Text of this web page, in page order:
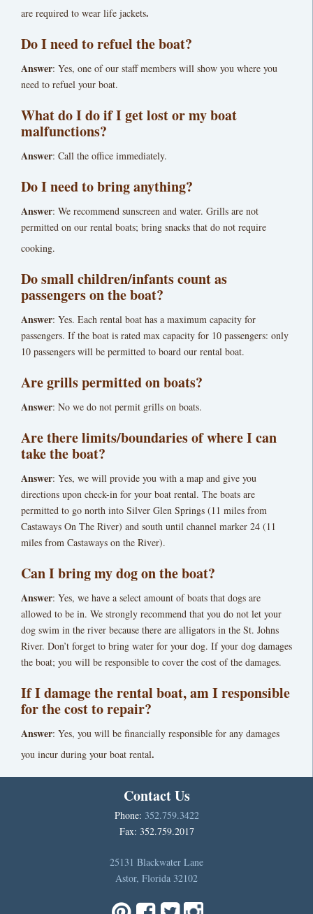
are required to wear life jackets.
Do I need to refuel the boat?
Answer: Yes, one of our staff members will show you where you
need to refuel your boat.
What do I do if I get lost or my boat
malfunctions?
Answer: Call the office immediately.
Do I need to bring anything?
Answer: We recommend sunscreen and water. Grills are not
permitted on our rental boats; bring snacks that do not require
cooking.
Do small children/infants count as
passengers on the boat?
Answer: Yes. Each rental boat has a maximum capacity for
passengers. If the boat is rated max capacity for 10 passengers: only
10 passengers will be permitted to board our rental boat.
Are grills permitted on boats?
Answer: No we do not permit grills on boats.
Are there limits/boundaries of where I can
take the boat?
Answer: Yes, we will provide you with a map and give you
directions upon check-in for your boat rental. The boats are
permitted to go north into Silver Glen Springs (11 miles from
Castaways On The River) and south until channel marker 24 (11
miles from Castaways on the River).
Can I bring my dog on the boat?
Answer: Yes, we have a select amount of boats that dogs are
allowed to be in. We strongly recommend that you do not let your
dog swim in the river because there are alligators in the St. Johns
River. Don’t forget to bring water for your dog. If your dog damages
the boat; you will be responsible to cover the cost of the damages.
If I damage the rental boat, am I responsible
for the cost to repair?
Answer: Yes, you will be financially responsible for any damages
you incur during your boat rental.
Contact Us
Phone: 352.759.3422
Fax: 352.759.2017
25131 Blackwater Lane
Astor, Florida 32102